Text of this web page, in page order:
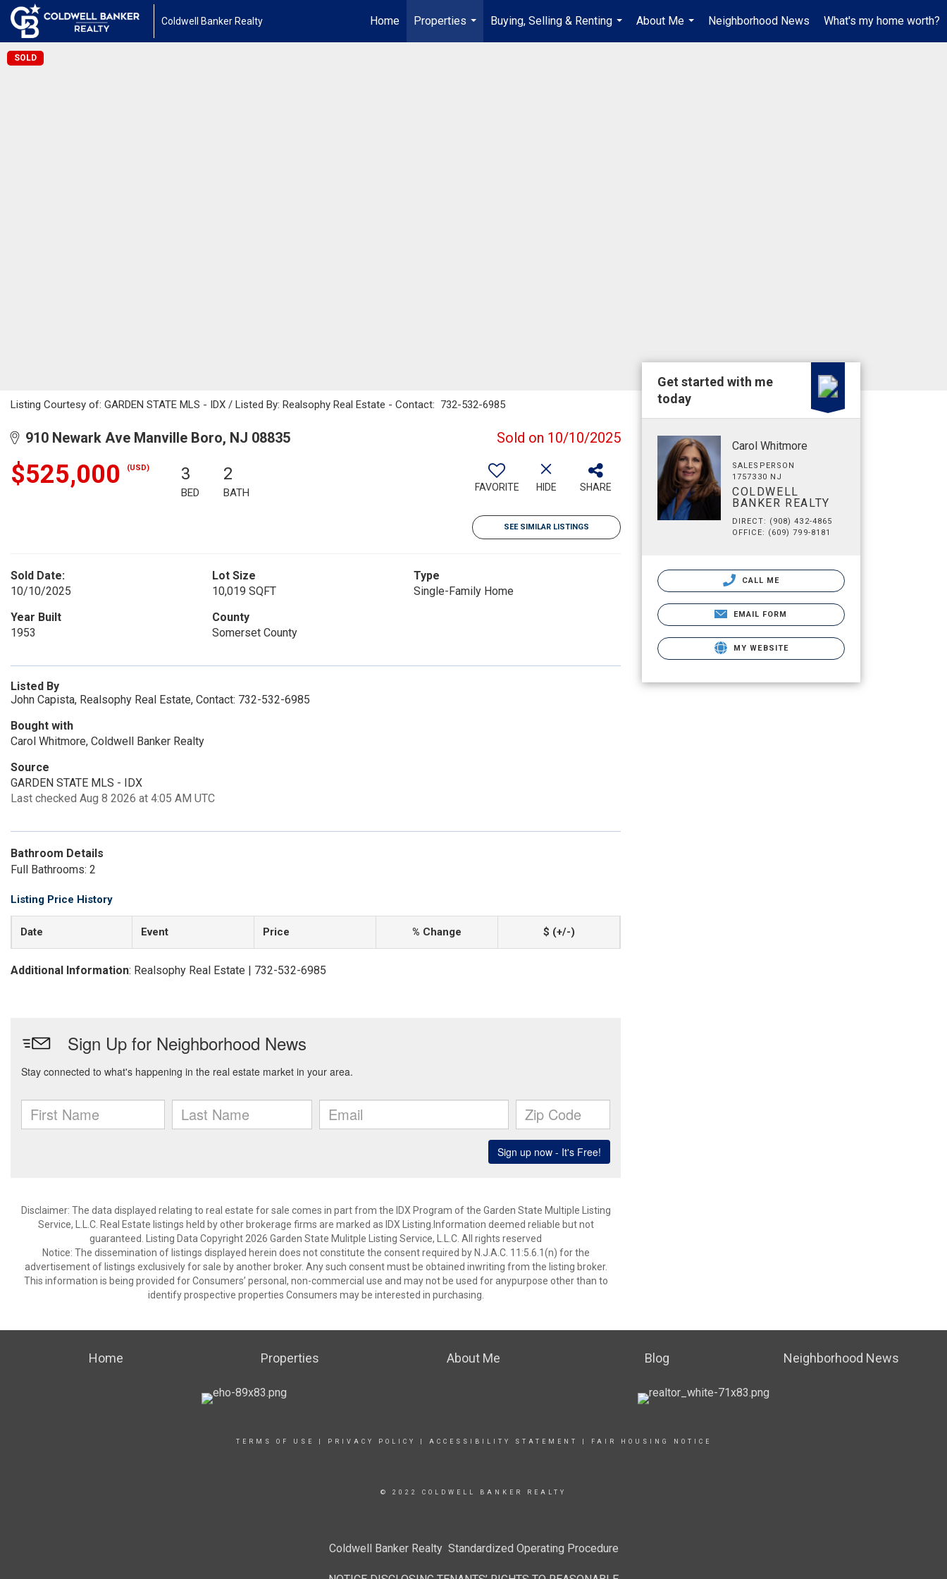
Coldwell Banker Realty Home
Properties
...
Buying, Selling & Renting
...
About Me
...
Neighborhood News What's my home worth?
SOLD
Listing Courtesy of: GARDEN STATE MLS - IDX / Listed By: Realsophy Real Estate - Contact: 732-532-6985
910 Newark Ave Manville Boro, NJ 08835 Sold on 10/10/2025
$525,000 (USD) 3
BED
2
BATH FAVORITE HIDE SHARE
SEE SIMILAR LISTINGS
Sold Date:
10/10/2025
Lot Size
10,019 SQFT
Type
Single-Family Home
Year Built
1953
County
Somerset County
Listed By
John Capista, Realsophy Real Estate, Contact: 732-532-6985
Bought with
Carol Whitmore, Coldwell Banker Realty
Source
GARDEN STATE MLS - IDX
Last checked Aug 8 2026 at 4:05 AM UTC
Bathroom Details
Full Bathrooms: 2
Listing Price History
Date Event Price % Change $ (+/-)
Additional Information: Realsophy Real Estate | 732-532-6985
Disclaimer: The data displayed relating to real estate for sale comes in part from the IDX Program of the Garden State Multiple Listing
Service, L.L.C. Real Estate listings held by other brokerage firms are marked as IDX Listing.Information deemed reliable but not
guaranteed. Listing Data Copyright 2026 Garden State Mulitple Listing Service, L.L.C. All rights reserved
Notice: The dissemination of listings displayed herein does not constitute the consent required by N.J.A.C. 11:5.6.1(n) for the
advertisement of listings exclusively for sale by another broker. Any such consent must be obtained inwriting from the listing broker.
This information is being provided for Consumers’ personal, non-commercial use and may not be used for anypurpose other than to
identify prospective properties Consumers may be interested in purchasing.
Get started with me
today
Carol Whitmore
SALESPERSON
1757330 NJ
COLDWELL
BANKER REALTY
DIRECT: (908) 432-4865
OFFICE: (609) 799-8181
CALL ME
EMAIL FORM
MY WEBSITE
Home Properties About Me Blog Neighborhood News
TERMS OF USE PRIVACY POLICY ACCESSIBILITY STATEMENT FAIR HOUSING NOTICE
© 2022 COLDWELL BANKER REALTY
Coldwell Banker Realty Standardized Operating Procedure